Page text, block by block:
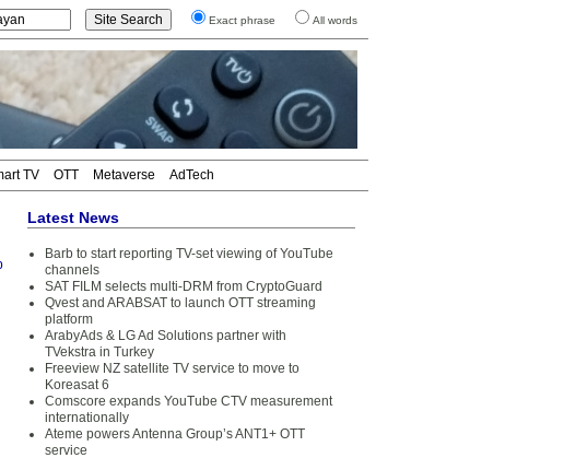
Exact phrase All words
TV OTT Metaverse AdTech
Latest News
Barb to start reporting TV-set viewing of YouTube
channels
SAT FILM selects multi-DRM from CryptoGuard
Qvest and ARABSAT to launch OTT streaming
platform
ArabyAds & LG Ad Solutions partner with
TVekstra in Turkey
Freeview NZ satellite TV service to move to
Koreasat 6
Comscore expands YouTube CTV measurement
internationally
Ateme powers Antenna Group’s ANT1+ OTT
service